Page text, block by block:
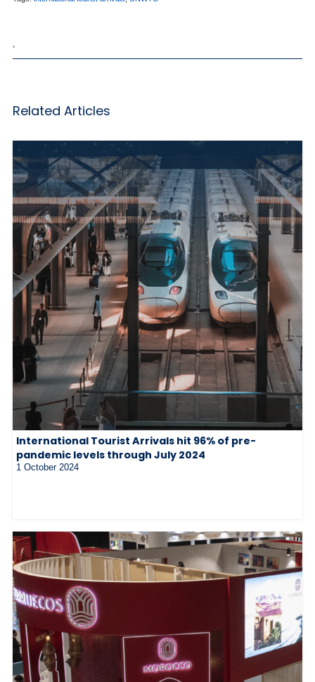
Related Articles
International Tourist Arrivals hit 96% of pre-
pandemic levels through July 2024
1 October 2024